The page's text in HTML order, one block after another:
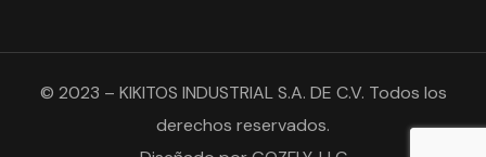
© 2023 – KIKITOS INDUSTRIAL S.A. DE C.V. Todos los
derechos reservados.